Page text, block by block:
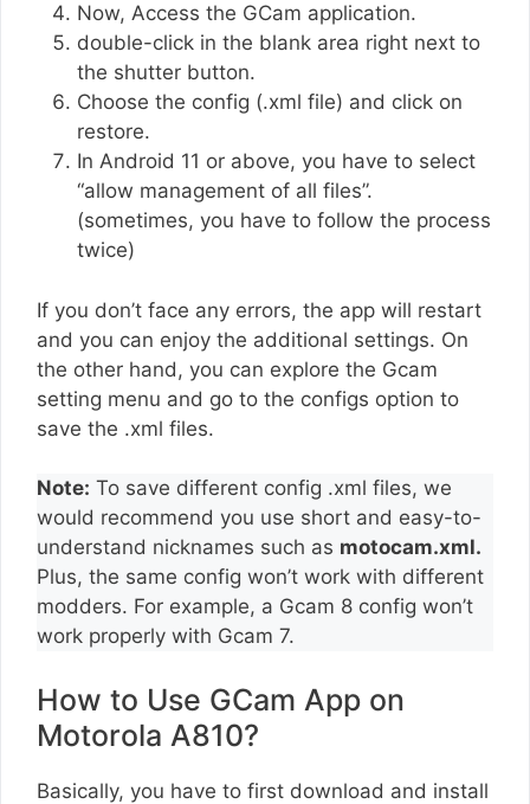
Now, Access the GCam application.
double-click in the blank area right next to
the shutter button.
Choose the config (.xml file) and click on
restore.
In Android 11 or above, you have to select
“allow management of all files”.
(sometimes, you have to follow the process
twice)
If you don’t face any errors, the app will restart
and you can enjoy the additional settings. On
the other hand, you can explore the Gcam
setting menu and go to the configs option to
save the .xml files.
Note: To save different config .xml files, we
would recommend you use short and easy-to-
understand nicknames such as motocam.xml.
Plus, the same config won’t work with different
modders. For example, a Gcam 8 config won’t
work properly with Gcam 7.
How to Use GCam App on
Motorola A810?
Basically, you have to first download and install